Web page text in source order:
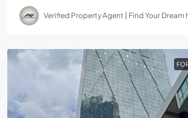
Verified Property Agent | Find Your Dream